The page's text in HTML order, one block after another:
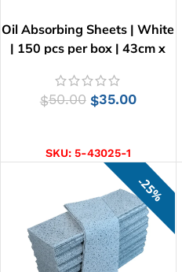
Oil Absorbing Sheets | White
| 150 pcs per box | 43cm x
$50.00 $35.00
SKU: 5-43025-1
25%